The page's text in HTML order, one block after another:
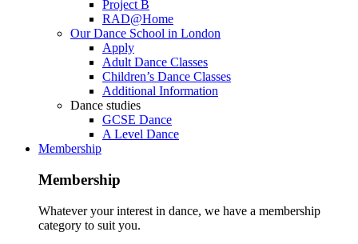
Project B
RAD@Home
Our Dance School in London
Apply
Adult Dance Classes
Children’s Dance Classes
Additional Information
Dance studies
GCSE Dance
A Level Dance
Membership
Membership
Whatever your interest in dance, we have a membership
category to suit you.